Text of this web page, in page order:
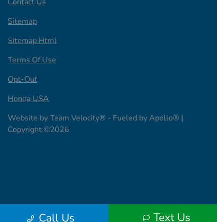
Call Us Text Us
Sitemap
Sitemap Html
Terms Of Use
Opt-Out
Honda USA
Website byTeam Velocity® - Fueled by Apollo® |
Copyright ©2026